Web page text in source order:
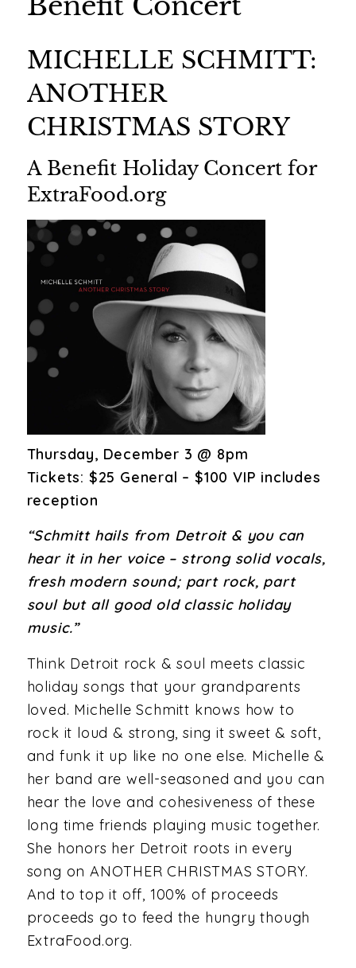
MICHELLE SCHMITT:
ANOTHER
CHRISTMAS STORY
A Benefit Holiday Concert for
ExtraFood.org
Thursday, December 3 @ 8pm
Tickets: $25 General – $100 VIP includes
reception
“Schmitt hails from Detroit & you can
hear it in her voice – strong solid vocals,
fresh modern sound; part rock, part
soul but all good old classic holiday
music.”
Think Detroit rock & soul meets classic
holiday songs that your grandparents
loved. Michelle Schmitt knows how to
rock it loud & strong, sing it sweet & soft,
and funk it up like no one else. Michelle &
her band are well-seasoned and you can
hear the love and cohesiveness of these
long time friends playing music together.
She honors her Detroit roots in every
song on ANOTHER CHRISTMAS STORY.
And to top it off, 100% of proceeds
proceeds go to feed the hungry though
ExtraFood.org.